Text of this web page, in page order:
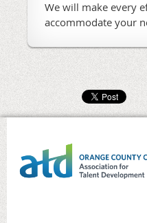
We will make every
accommodate your